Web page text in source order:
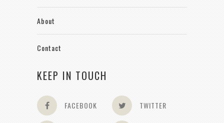
About
Contact
KEEP IN TOUCH
FACEBOOK TWITTER